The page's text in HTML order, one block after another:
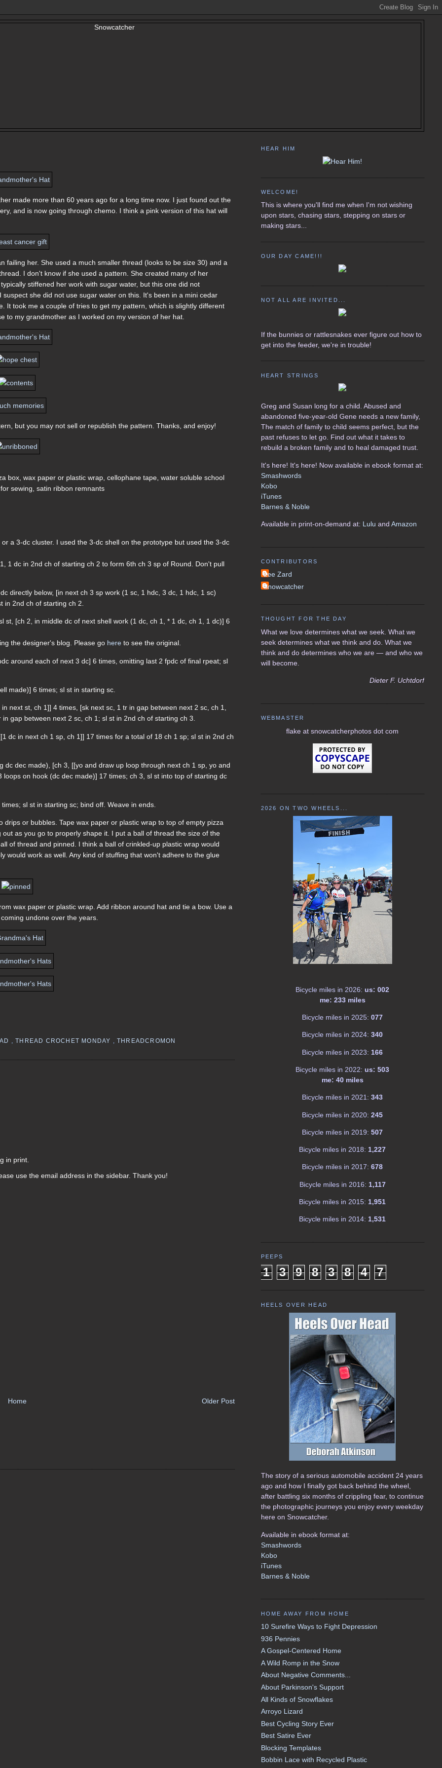
made more than 60 years ago for a long time now. I just found out the
and is now going through chemo. I think a pink version of this hat will
her. She used a much smaller thread (looks to be size 30) and a
I don't know if she used a pattern. She created many of her
stiffened her work with sugar water, but this one did not
she did not use sugar water on this. It's been in a mini cedar
It took me a couple of tries to get my pattern, which is slightly different
to my grandmother as I worked on my version of her hat.
but you may not sell or republish the pattern. Thanks, and enjoy!
box, wax paper or plastic wrap, cellophane tape, water soluble school
sewing, satin ribbon remnants
a 3-dc cluster. I used the 3-dc shell on the prototype but used the 3-dc
1 dc in 2nd ch of starting ch 2 to form 6th ch 3 sp of Round. Don't pull
directly below, [in next ch 3 sp work (1 sc, 1 hdc, 3 dc, 1 hdc, 1 sc)
in 2nd ch of starting ch 2.
st, [ch 2, in middle dc of next shell work (1 dc, ch 1, * 1 dc, ch 1, 1 dc)] 6
the designer's blog. Please go here to see the original.
around each of next 3 dc] 6 times, omitting last 2 fpdc of final rpeat; sl
made)] 6 times; sl st in starting sc.
next st, ch 1]] 4 times, [sk next sc, 1 tr in gap between next 2 sc, ch 1,
gap between next 2 sc, ch 1; sl st in 2nd ch of starting ch 3.
dc in next ch 1 sp, ch 1]] 17 times for a total of 18 ch 1 sp; sl st in 2nd ch
dc dec made), [ch 3, [[yo and draw up loop through next ch 1 sp, yo and
on hook (dc dec made)] 17 times; ch 3, sl st into top of starting dc
sl st in starting sc; bind off. Weave in ends.
or bubbles. Tape wax paper or plastic wrap to top of empty pizza
as you go to properly shape it. I put a ball of thread the size of the
of thread and pinned. I think a ball of crinkled-up plastic wrap would
would work as well. Any kind of stuffing that won't adhere to the glue
wax paper or plastic wrap. Add ribbon around hat and tie a bow. Use a
undone over the years.
,THREAD CROCHET MONDAY ,THREADCROMON
in print.
use the email address in the sidebar. Thank you!
Older Post
Home
HEAR HIM
WELCOME!
This is where you'll find me when I'm not wishing
upon stars, chasing stars, stepping on stars or
making stars...
OUR DAY CAME!!!
NOT ALL ARE INVITED...
If the bunnies or rattlesnakes ever figure out how to
get into the feeder, we're in trouble!
HEART STRINGS
Greg and Susan long for a child. Abused and
abandoned five-year-old Gene needs a new family,
The match of family to child seems perfect, but the
past refuses to let go. Find out what it takes to
rebuild a broken family and to heal damaged trust.
It's here! It's here! Now available in ebook format at:
Smashwords
Kobo
iTunes
Barnes & Noble
Available in print-on-demand at: Lulu and Amazon
CONTRIBUTORS
Lee Zard
Snowcatcher
THOUGHT FOR THE DAY
What we love determines what we seek. What we
seek determines what we think and do. What we
think and do determines who we are — and who we
will become.
Dieter F. Uchtdorf
WEBMASTER
flake at snowcatcherphotos dot com
2026 ON TWO WHEELS...
Bicycle miles in 2026: us: 002
me: 233 miles
Bicycle miles in 2025: 077
Bicycle miles in 2024: 340
Bicycle miles in 2023: 166
Bicycle miles in 2022: us: 503
me: 40 miles
Bicycle miles in 2021: 343
Bicycle miles in 2020: 245
Bicycle miles in 2019: 507
Bicycle miles in 2018: 1,227
Bicycle miles in 2017: 678
Bicycle miles in 2016: 1,117
Bicycle miles in 2015: 1,951
Bicycle miles in 2014: 1,531
PEEPS
1 3 9 8 3 8 4 7
HEELS OVER HEAD
The story of a serious automobile accident 24 years
ago and how I finally got back behind the wheel,
after battling six months of crippling fear, to continue
the photographic journeys you enjoy every weekday
here on Snowcatcher.
Available in ebook format at:
Smashwords
Kobo
iTunes
Barnes & Noble
HOME AWAY FROM HOME
10 Surefire Ways to Fight Depression
936 Pennies
A Gospel-Centered Home
A Wild Romp in the Snow
About Negative Comments...
About Parkinson's Support
All Kinds of Snowflakes
Arroyo Lizard
Best Cycling Story Ever
Best Satire Ever
Blocking Templates
Bobbin Lace with Recycled Plastic